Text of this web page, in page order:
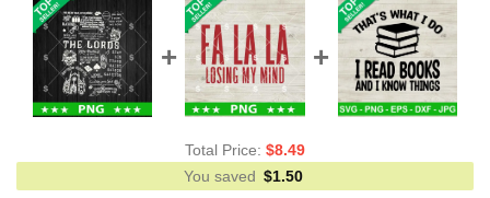
Total Price: $8.49
You saved $1.50